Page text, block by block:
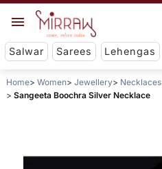
Salwar Sarees Lehengas
Home Women Jewellery
Necklaces
Sangeeta Boochra Silver Necklace